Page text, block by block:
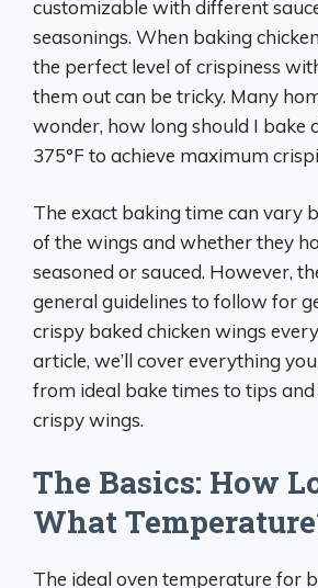
customizable with different
seasonings. When baking
the perfect level of crispiness
them out can be tricky. Many
wonder, how long should I bake
375°F to achieve maximum
The exact baking time can vary
of the wings and whether they
seasoned or sauced. However,
general guidelines to follow for
crispy baked chicken wings
article, we’ll cover everything
from ideal bake times to tips
crispy wings.
The Basics: How
What
The ideal oven temperature for